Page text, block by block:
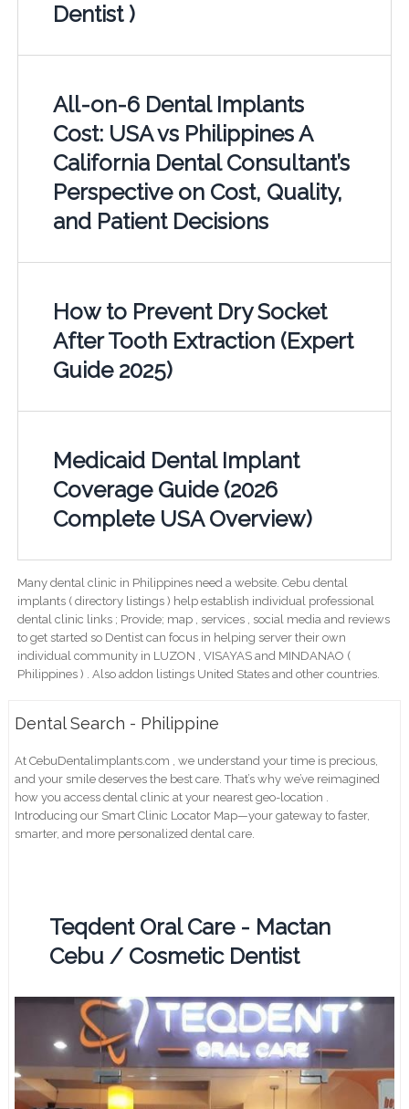
Dentist )
All-on-6 Dental Implants
Cost: USA vs Philippines A
California Dental Consultant’s
Perspective on Cost, Quality,
and Patient Decisions
How to Prevent Dry Socket
After Tooth Extraction (Expert
Guide 2025)
Medicaid Dental Implant
Coverage Guide (2026
Complete USA Overview)
Many dental clinic in Philippines need a website. Cebu dental
implants ( directory listings ) help establish individual professional
dental clinic links ; Provide; map , services , social media and reviews
to get started so Dentist can focus in helping server their own
individual community in LUZON , VISAYAS and MINDANAO (
Philippines ) . Also addon listings United States and other countries.
Dental Search - Philippine
At CebuDentalimplants.com , we understand your time is precious,
and your smile deserves the best care. That’s why we’ve reimagined
how you access dental clinic at your nearest geo-location .
Introducing our Smart Clinic Locator Map—your gateway to faster,
smarter, and more personalized dental care.
Teqdent Oral Care - Mactan
Cebu / Cosmetic Dentist